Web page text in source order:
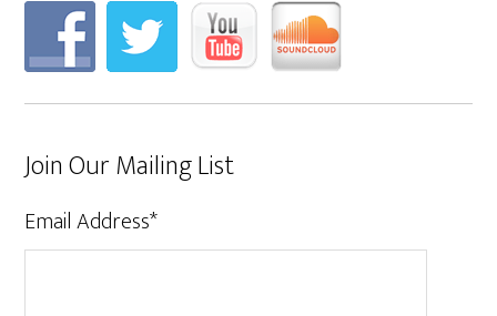
Join Our Mailing List
Email Address*